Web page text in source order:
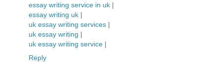
essay writing service in uk |
essay writing uk |
uk essay writing services |
uk essay writing |
uk essay writing service |
Reply